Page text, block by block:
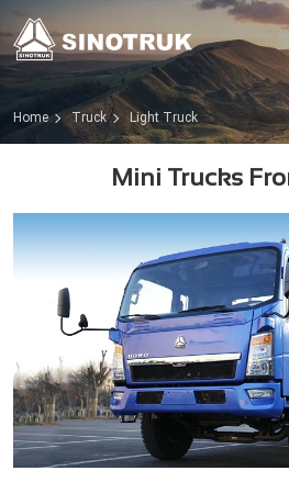
Home Truck Light Truck
Mini Trucks